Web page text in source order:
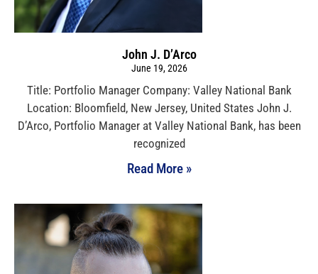
John J. D’Arco
June 19, 2026
Title: Portfolio Manager Company: Valley National Bank
Location: Bloomfield, New Jersey, United States John J.
D’Arco, Portfolio Manager at Valley National Bank, has been
recognized
Read More »